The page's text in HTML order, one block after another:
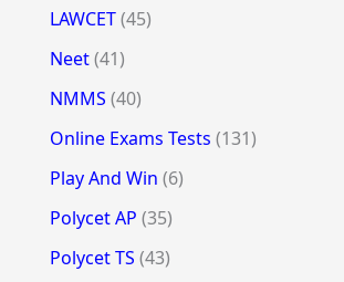
LAWCET(45)
Neet(41)
NMMS (40)
Online Exams Tests (131)
Play And Win (6)
Polycet AP (35)
Polycet TS (43)